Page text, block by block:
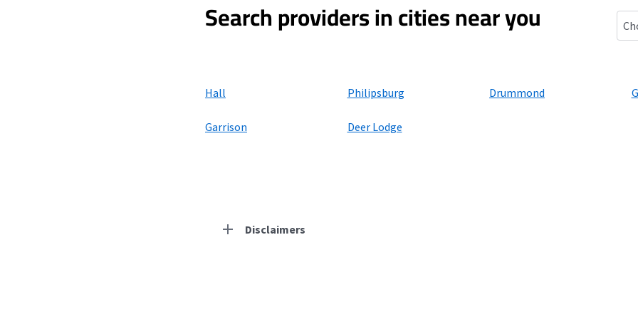
Search providers in cities near you
Hall Philipsburg Drummond
Garrison Deer Lodge
Disclaimers